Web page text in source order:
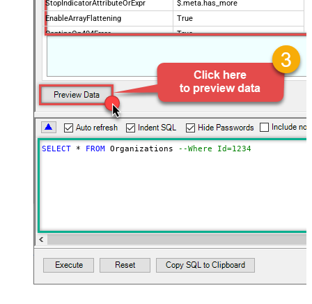
StopIndicatorAttributeOrExpr
$.meta.has_more
EnableArrayFlattening
True
ContineOn404Error
True
milliseconds)
SELECT * FROM Organizations --Where Id=1234